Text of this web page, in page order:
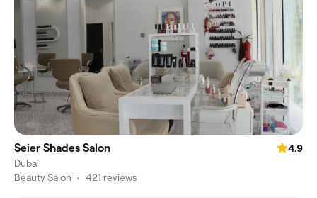
Seier Shades Salon
4.9
Dubai
Beauty Salon • 421 reviews